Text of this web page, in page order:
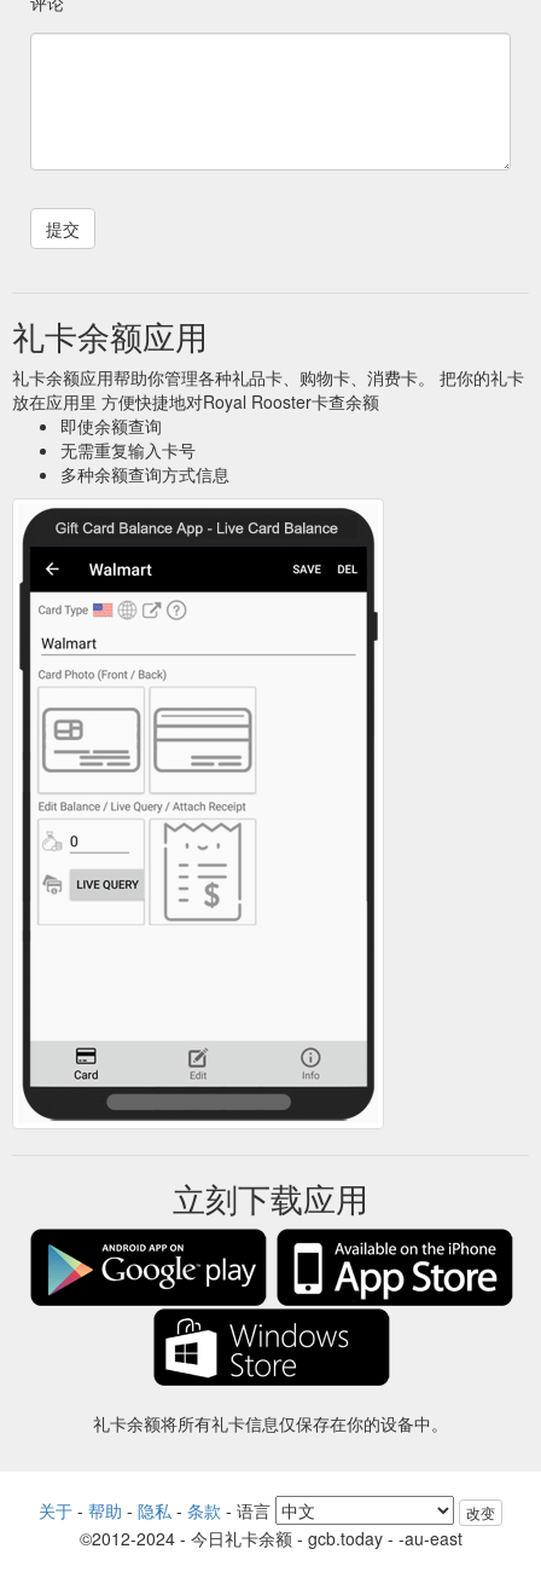
礼卡余额应用
礼卡余额应用帮助你管理各种礼品卡、购物卡、消费卡。 把你的礼卡
放在应用里 方便快捷地对Royal Rooster卡查余额
即使余额查询
无需重复输入卡号
多种余额查询方式信息
立刻下载应用
礼卡余额将所有礼卡信息仅保存在你的设备中。
关于 - 帮助 - 隐私 - 条款 - 语言 改变
©2012-2024 - 今日礼卡余额 - gcb.today - -au-east